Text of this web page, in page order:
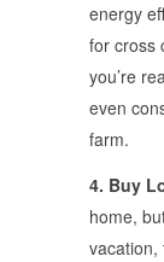
energy
for cross
you’re
even
farm.
4. Buy
home,
vacation,